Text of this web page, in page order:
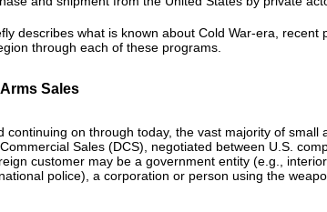
describes what is known about Cold War-era, recent
through each of these programs.
Sales
continuing on through today, the vast majority of small
Sales (DCS), negotiated between U.S.
customer may be a government entity (e.g.,
police), a corporation or person using the